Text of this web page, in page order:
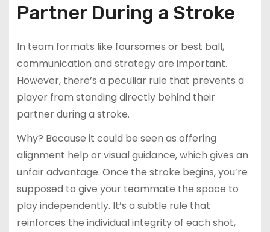
Partner During a Stroke
In team formats like foursomes or best ball,
communication and strategy are important.
However, there’s a peculiar rule that prevents a
player from standing directly behind their
partner during a stroke.
Why? Because it could be seen as offering
alignment help or visual guidance, which gives an
unfair advantage. Once the stroke begins, you’re
supposed to give your teammate the space to
play independently. It’s a subtle rule that
reinforces the individual integrity of each shot,